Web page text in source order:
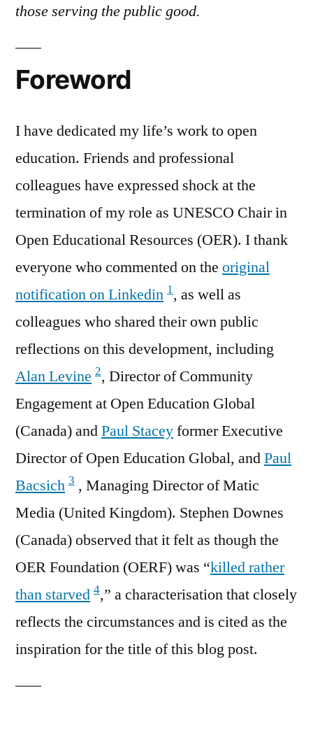
those serving the public good.
Foreword
I have dedicated my life’s work to open
education. Friends and professional
colleagues have expressed shock at the
termination of my role as UNESCO Chair in
Open Educational Resources (OER). I thank
everyone who commented on the original
notification on Linkedin 1, as well as
colleagues who shared their own public
reflections on this development, including
Alan Levine 2, Director of Community
Engagement at Open Education Global
(Canada) andPaul Staceyformer Executive
Director of Open Education Global, andPaul
Bacsich 3 , Managing Director of Matic
Media (United Kingdom). Stephen Downes
(Canada) observed that it felt as though the
OER Foundation (OERF) was “killed rather
than starved 4,” a characterisation that closely
reflects the circumstances and is cited as the
inspiration for the title of this blog post.